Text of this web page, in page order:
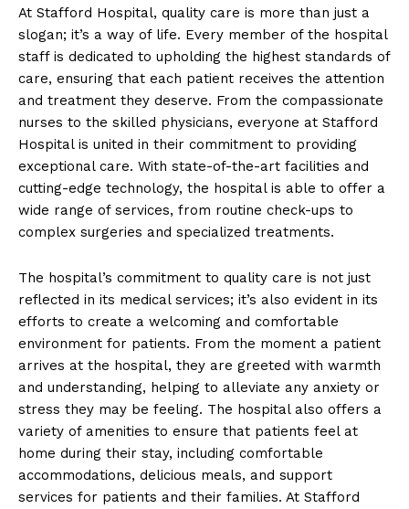
At Stafford Hospital, quality care is more than just a
slogan; it’s a way of life. Every member of the hospital
staff is dedicated to upholding the highest standards of
care, ensuring that each patient receives the attention
and treatment they deserve. From the compassionate
nurses to the skilled physicians, everyone at Stafford
Hospital is united in their commitment to providing
exceptional care. With state-of-the-art facilities and
cutting-edge technology, the hospital is able to offer a
wide range of services, from routine check-ups to
complex surgeries and specialized treatments.
The hospital’s commitment to quality care is not just
reflected in its medical services; it’s also evident in its
efforts to create a welcoming and comfortable
environment for patients. From the moment a patient
arrives at the hospital, they are greeted with warmth
and understanding, helping to alleviate any anxiety or
stress they may be feeling. The hospital also offers a
variety of amenities to ensure that patients feel at
home during their stay, including comfortable
accommodations, delicious meals, and support
services for patients and their families. At Stafford